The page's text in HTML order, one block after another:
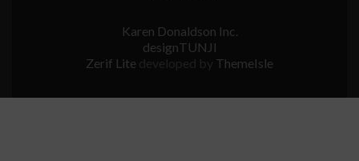
Karen Donaldson Inc.
designTUNJI
Zerif Lite
ThemeIsle